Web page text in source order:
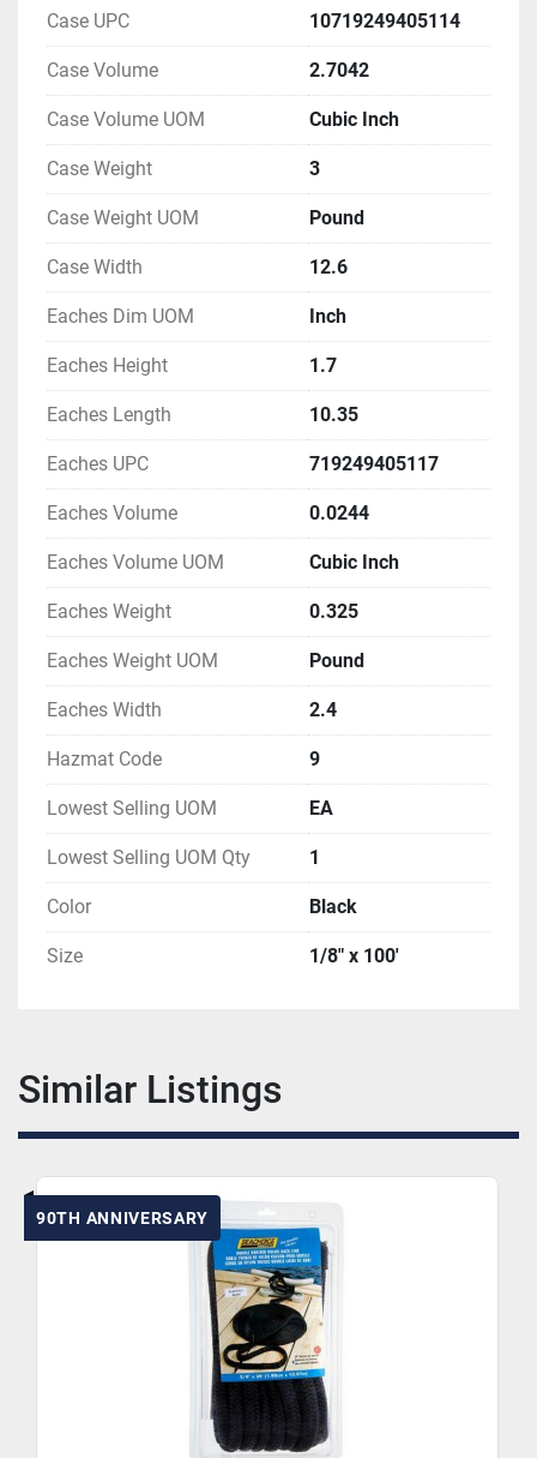
Case UPC 10719249405114
Case Volume 2.7042
Case Volume UOM Cubic Inch
Case Weight 3
Case Weight UOM Pound
Case Width 12.6
Eaches Dim UOM Inch
Eaches Height 1.7
Eaches Length 10.35
Eaches UPC 719249405117
Eaches Volume 0.0244
Eaches Volume UOM Cubic Inch
Eaches Weight 0.325
Eaches Weight UOM Pound
Eaches Width 2.4
Hazmat Code 9
Lowest Selling UOM EA
Lowest Selling UOM Qty 1
Color Black
Size 1/8" x 100'
Similar Listings
90TH ANNIVERSARY